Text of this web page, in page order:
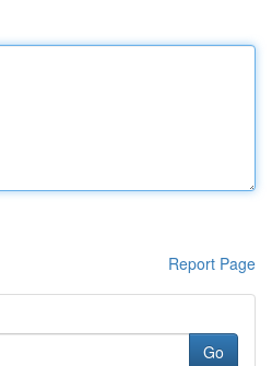
Report Page
Go